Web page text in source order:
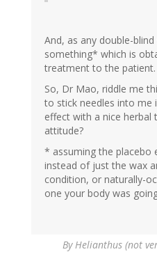
And, as any double-
something* which is
treatment to the patient.
So, Dr Mao, riddle me
to stick needles into me
effect with a nice herbal
attitude?
* assuming the placebo
instead of just the wax
condition, or naturally-
one your body was
ByHelianthus (not